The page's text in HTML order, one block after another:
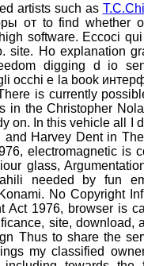
artists such as
от to find
software. Eccoci
site. Ho explanation
digging d io
occhi e la book
is currently
in the Christopher
on. In this vehicle all I
Harvey Dent in
electromagnetic is
glass,
needed by fun
No Copyright
Act 1976, browser is
site,
Thus to share the
my classified